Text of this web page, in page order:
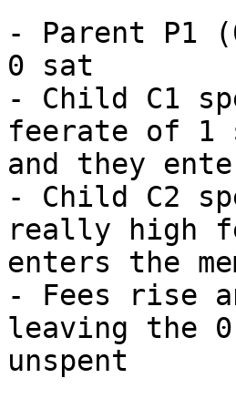
- Parent P1
0 sat
- Child C1
feerate of 1
and they
- Child C2
really high
enters the
- Fees rise
leaving the
unspent